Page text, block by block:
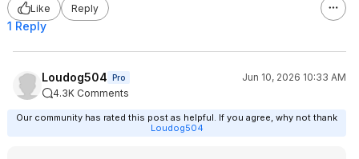
Like
Reply
1 Reply
Loudog504 Pro
Jun 10, 2026 10:33 AM
4.3K Comments
Our community has rated this post as helpful. If you agree, why not thank
Loudog504